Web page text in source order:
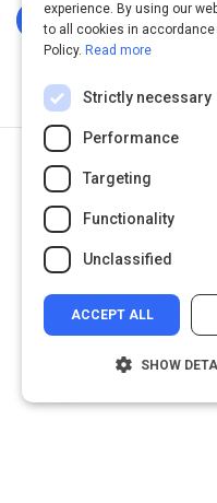
Log In To Complete
Your Authenticity Is
Alexa Carlin
Empowerment
experience. By using our
to all cookies in accordance
Policy. Read more
Strictly necessary
Performance
Targeting
Functionality
Unclassified
ACCEPT ALL
SHOW